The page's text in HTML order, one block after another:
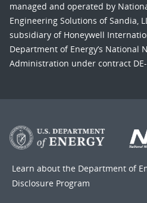
managed and operated by
Engineering Solutions of Sandia,
subsidiary of Honeywell
Department of Energy’s National
Administration under contract
Learn about the Department of
Disclosure Program